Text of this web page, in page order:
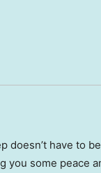
doesn’t have to
you some peace